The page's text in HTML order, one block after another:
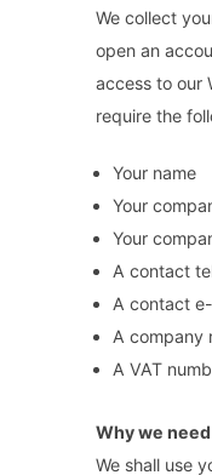
We collect
open an
access to our
require the
Your name
Your
Your
A contact
A contact
A company
A VAT
Why we
We shall use